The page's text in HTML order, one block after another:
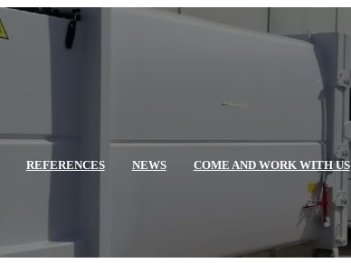
REFERENCES NEWS COME AND WORK WITH US